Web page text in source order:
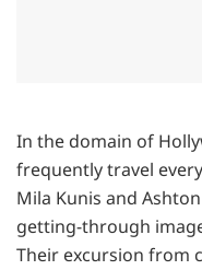
In the domain of
frequently travel
Mila Kunis and
getting-through
Their excursion from